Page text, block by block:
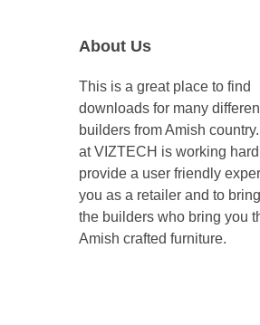
About Us
This is a great place to find
downloads for many
builders from Amish
at VIZTECH is working
provide a user friendly
you as a retailer and to
the builders who bring you
Amish crafted furniture.